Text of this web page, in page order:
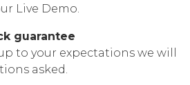
Live Demo.
guarantee
to your expectations we will
asked.